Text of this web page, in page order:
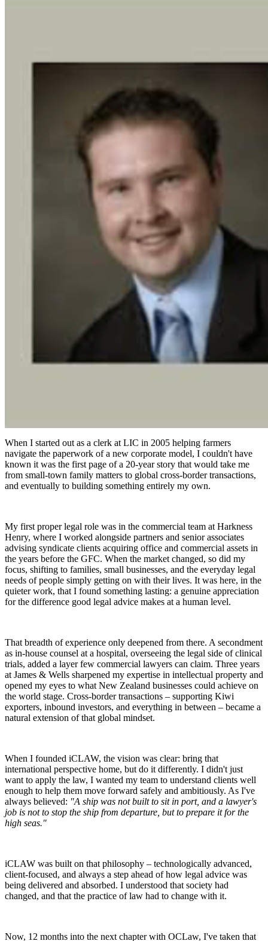
When I started out as a clerk at LIC in 2005 helping farmers
navigate the paperwork of a new corporate model, I couldn't have
known it was the first page of a 20-year story that would take me
from small-town family matters to global cross-border transactions,
and eventually to building something entirely my own.
My first proper legal role was in the commercial team at Harkness
Henry, where I worked alongside partners and senior associates
advising syndicate clients acquiring office and commercial assets in
the years before the GFC. When the market changed, so did my
focus, shifting to families, small businesses, and the everyday legal
needs of people simply getting on with their lives. It was here, in the
quieter work, that I found something lasting: a genuine appreciation
for the difference good legal advice makes at a human level.
That breadth of experience only deepened from there. A secondment
as in-house counsel at a hospital, overseeing the legal side of clinical
trials, added a layer few commercial lawyers can claim. Three years
at James & Wells sharpened my expertise in intellectual property and
opened my eyes to what New Zealand businesses could achieve on
the world stage. Cross-border transactions – supporting Kiwi
exporters, inbound investors, and everything in between – became a
natural extension of that global mindset.
When I founded iCLAW, the vision was clear: bring that
international perspective home, but do it differently. I didn't just
want to apply the law, I wanted my team to understand clients well
enough to help them move forward safely and ambitiously. As I've
always believed: "A ship was not built to sit in port, and a lawyer's
job is not to stop the ship from departure, but to prepare it for the
high seas."
iCLAW was built on that philosophy – technologically advanced,
client-focused, and always a step ahead of how legal advice was
being delivered and absorbed. I understood that society had
changed, and that the practice of law had to change with it.
Now, 12 months into the next chapter with OCLaw, I've taken that